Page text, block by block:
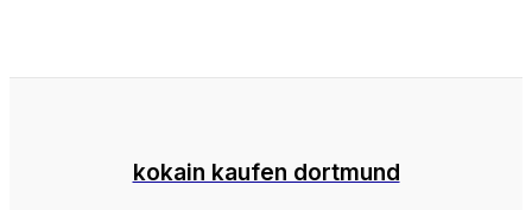
kokain kaufen dortmund